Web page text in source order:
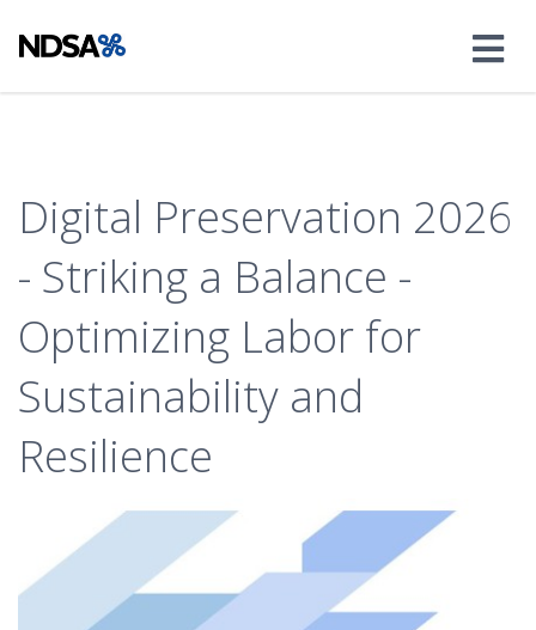
Digital Preservation 2026
- Striking a Balance -
Optimizing Labor for
Sustainability and
Resilience